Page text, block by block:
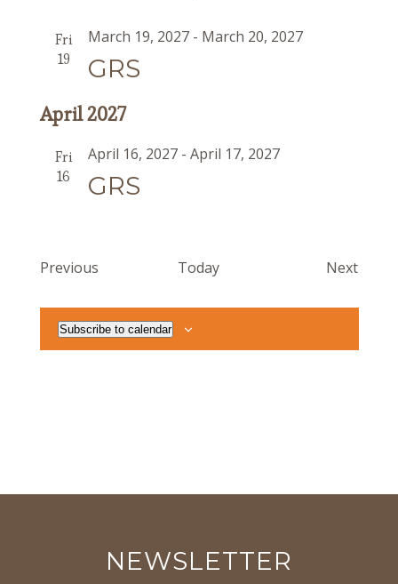
Fri
19
GRS
March 19, 2027- March 20, 2027
April 2027
Fri
16
GRS
April 16, 2027- April 17, 2027
PreviousEvents Today Next
Subscribe to calendar
NEWSLETTER